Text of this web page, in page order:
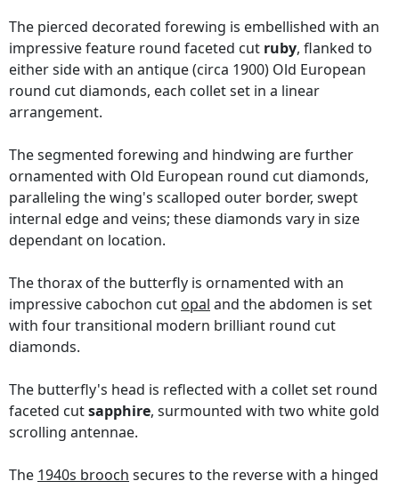
The pierced decorated forewing is embellished with an
impressive feature round faceted cut ruby, flanked to
either side with an antique (circa 1900) Old European
round cut diamonds, each collet set in a linear
arrangement.
The segmented forewing and hindwing are further
ornamented with Old European round cut diamonds,
paralleling the wing's scalloped outer border, swept
internal edge and veins; these diamonds vary in size
dependant on location.
The thorax of the butterfly is ornamented with an
impressive cabochon cut opal and the abdomen is set
with four transitional modern brilliant round cut
diamonds.
The butterfly's head is reflected with a collet set round
faceted cutsapphire, surmounted with two white gold
scrolling antennae.
The 1940s brooch secures to the reverse with a hinged